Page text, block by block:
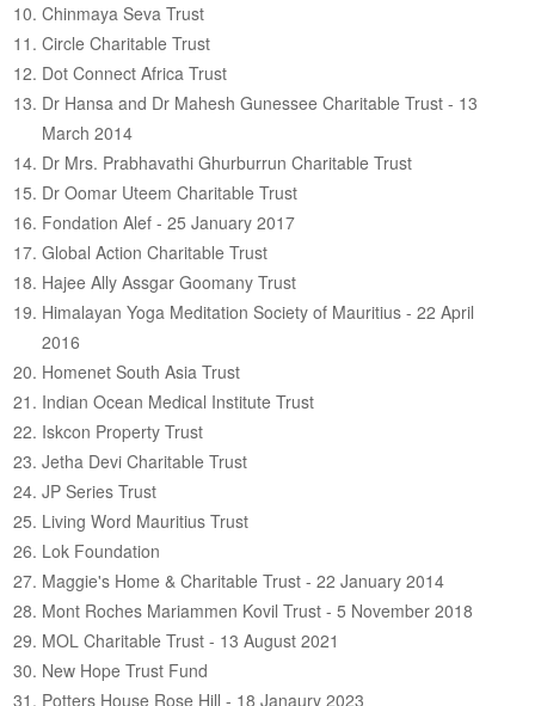
Chinmaya Seva Trust
Circle Charitable Trust
Dot Connect Africa Trust
Dr Hansa and Dr Mahesh Gunessee Charitable Trust - 13
March 2014
Dr Mrs. Prabhavathi Ghurburrun Charitable Trust
Dr Oomar Uteem Charitable Trust
Fondation Alef - 25 January 2017
Global Action Charitable Trust
Hajee Ally Assgar Goomany Trust
Himalayan Yoga Meditation Society of Mauritius - 22 April
2016
Homenet South Asia Trust
Indian Ocean Medical Institute Trust
Iskcon Property Trust
Jetha Devi Charitable Trust
JP Series Trust
Living Word Mauritius Trust
Lok Foundation
Maggie's Home & Charitable Trust - 22 January 2014
Mont Roches Mariammen Kovil Trust - 5 November 2018
MOL Charitable Trust - 13 August 2021
New Hope Trust Fund
Potters House Rose Hill - 18 Janaury 2023